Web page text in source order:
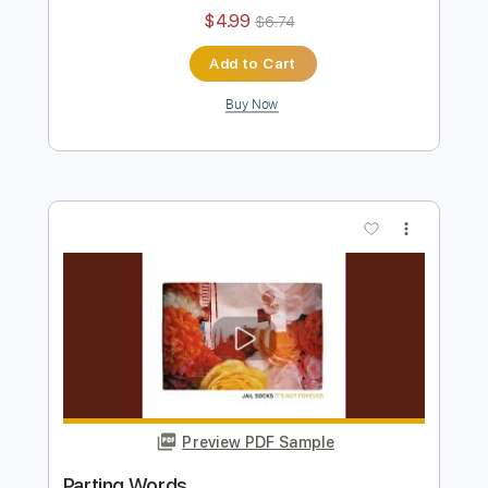
Preview PDF Sample
Day and Then the Shade
Transcribed by:
Delivery Files
Drums 🥁 Sheet Music 🎹
Instant Delivery
$4.99 $6.74
Add to Cart